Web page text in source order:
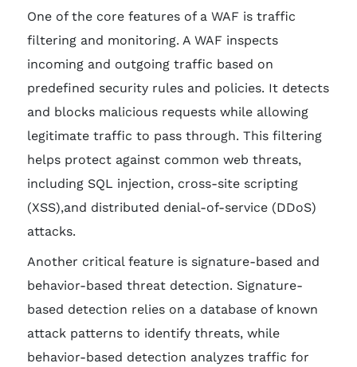
One of the core features of a WAF is traffic
filtering and monitoring. A WAF inspects
incoming and outgoing traffic based on
predefined security rules and policies. It detects
and blocks malicious requests while allowing
legitimate traffic to pass through. This filtering
helps protect against common web threats,
including SQL injection, cross-site scripting
(XSS),and distributed denial-of-service (DDoS)
attacks.
Another critical feature is signature-based and
behavior-based threat detection. Signature-
based detection relies on a database of known
attack patterns to identify threats, while
behavior-based detection analyzes traffic for